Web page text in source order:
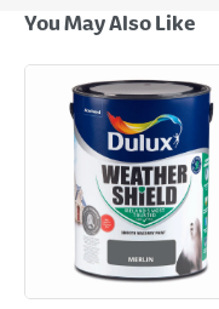
Next Day Delivery - €7.95*
Standard Delivery -
Large Item Delivery -
Bulky Item Delivery -
*Next Day Delivery is
Monday to Friday before
day. Please note that some
will not display the Next
Delivery Charges will be
complete your order.
You May Also Like